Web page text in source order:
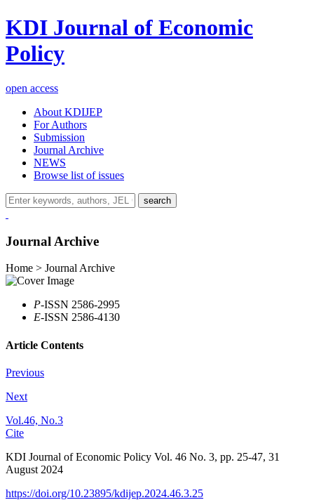
KDI Journal of Economic
Policy
open access
About KDIJEP
For Authors
Submission
Journal Archive
NEWS
Browse list of issues
search
Journal Archive
Home > Journal Archive
P-ISSN 2586-2995
E-ISSN 2586-4130
Article Contents
Previous
Next
Vol.46, No.3
Cite
KDI Journal of Economic Policy Vol. 46 No. 3, pp. 25-47, 31
August 2024
https://doi.org/10.23895/kdijep.2024.46.3.25